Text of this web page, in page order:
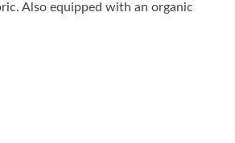
Also equipped with an organic